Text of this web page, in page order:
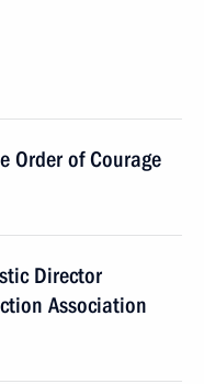
Order of Courage
Director
Association